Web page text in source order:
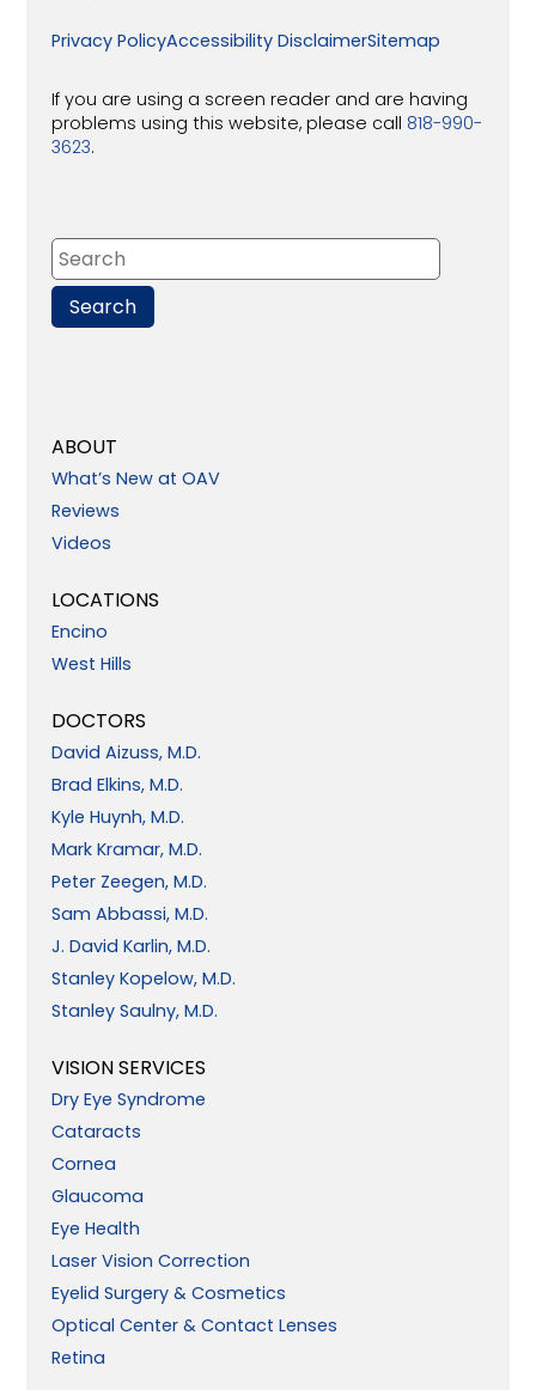
Privacy PolicyAccessibility DisclaimerSitemap
If you are using a screen reader and are having
problems using this website, please call 818-990-
3623.
ABOUT
What’s New at OAV
Reviews
Videos
LOCATIONS
Encino
West Hills
DOCTORS
David Aizuss, M.D.
Brad Elkins, M.D.
Kyle Huynh, M.D.
Mark Kramar, M.D.
Peter Zeegen, M.D.
Sam Abbassi, M.D.
J. David Karlin, M.D.
Stanley Kopelow, M.D.
Stanley Saulny, M.D.
VISION SERVICES
Dry Eye Syndrome
Cataracts
Cornea
Glaucoma
Eye Health
Laser Vision Correction
Eyelid Surgery & Cosmetics
Optical Center & Contact Lenses
Retina